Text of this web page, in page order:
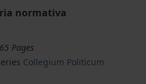
normativa
Pages
Collegium Politicum